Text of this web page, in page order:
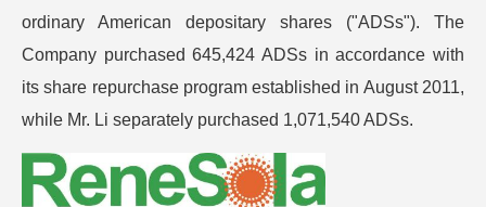
ordinary American depositary shares ("ADSs"). The
Company purchased 645,424 ADSs in accordance with
its share repurchase program established in August 2011,
while Mr. Li separately purchased 1,071,540 ADSs.